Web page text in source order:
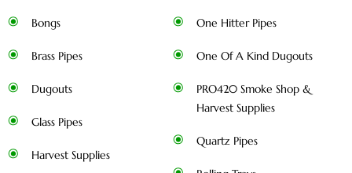
Bongs
Brass Pipes
Dugouts
Glass Pipes
Harvest Supplies
One Hitter Pipes
One Of A Kind Dugouts
PRO420 Smoke Shop &
Harvest Supplies
Quartz Pipes